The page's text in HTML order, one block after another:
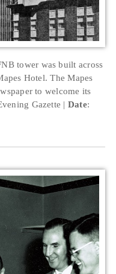
tower was built across
Hotel. The Mapes
to welcome its
Gazette Date: